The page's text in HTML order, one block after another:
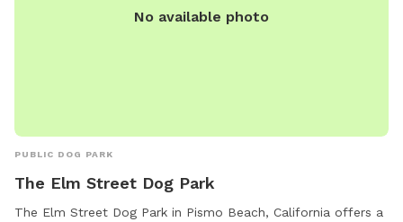
No available photo
PUBLIC DOG PARK
The Elm Street Dog Park
The Elm Street Dog Park in Pismo Beach, California offers a